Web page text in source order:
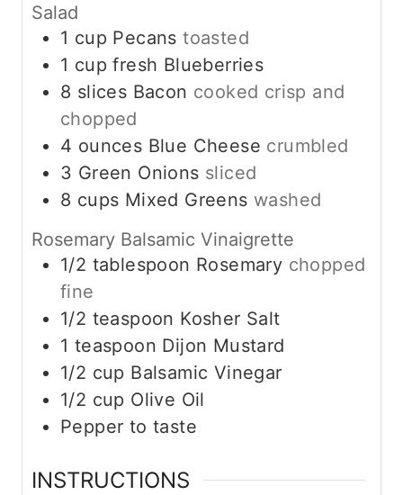
Salad
1 cup Pecans toasted
1 cup fresh Blueberries
8 slices Bacon cooked crisp and
chopped
4 ounces Blue Cheese crumbled
3 Green Onions sliced
8 cups Mixed Greens washed
Rosemary Balsamic Vinaigrette
1/2 tablespoon Rosemary chopped
fine
1/2 teaspoon Kosher Salt
1 teaspoon Dijon Mustard
1/2 cup Balsamic Vinegar
1/2 cup Olive Oil
Pepper to taste
INSTRUCTIONS